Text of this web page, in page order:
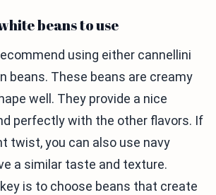
beans to use
using either cannellini
beans. These beans are creamy
well. They provide a nice
perfectly with the other flavors. If
twist, you can also use navy
a similar taste and texture.
is to choose beans that create